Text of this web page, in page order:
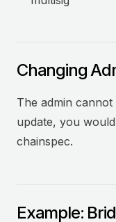
Changing
The admin
update, you
chainspec.
Example: